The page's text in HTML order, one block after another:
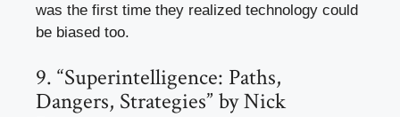
was the first time they realized technology could
be biased too.
9. “Superintelligence: Paths,
Dangers, Strategies” by Nick